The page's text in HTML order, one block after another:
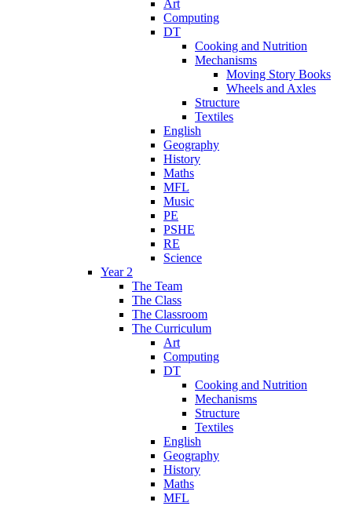
Art
Computing
DT
Cooking and Nutrition
Mechanisms
Moving Story Books
Wheels and Axles
Structure
Textiles
English
Geography
History
Maths
MFL
Music
PE
PSHE
RE
Science
Year 2
The Team
The Class
The Classroom
The Curriculum
Art
Computing
DT
Cooking and Nutrition
Mechanisms
Structure
Textiles
English
Geography
History
Maths
MFL